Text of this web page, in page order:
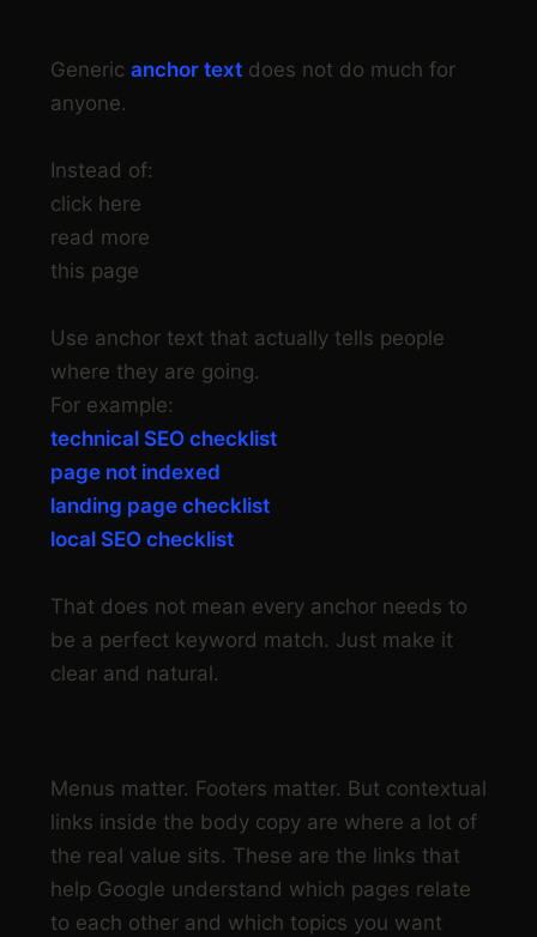
Generic anchor text does not do much for
anyone.
Instead of:
click here
read more
this page
Use anchor text that actually tells people
where they are going.
For example:
technical SEO checklist
page not indexed
landing page checklist
local SEO checklist
That does not mean every anchor needs to
be a perfect keyword match. Just make it
clear and natural.
Menus matter. Footers matter. But contextual
links inside the body copy are where a lot of
the real value sits. These are the links that
help Google understand which pages relate
to each other and which topics you want